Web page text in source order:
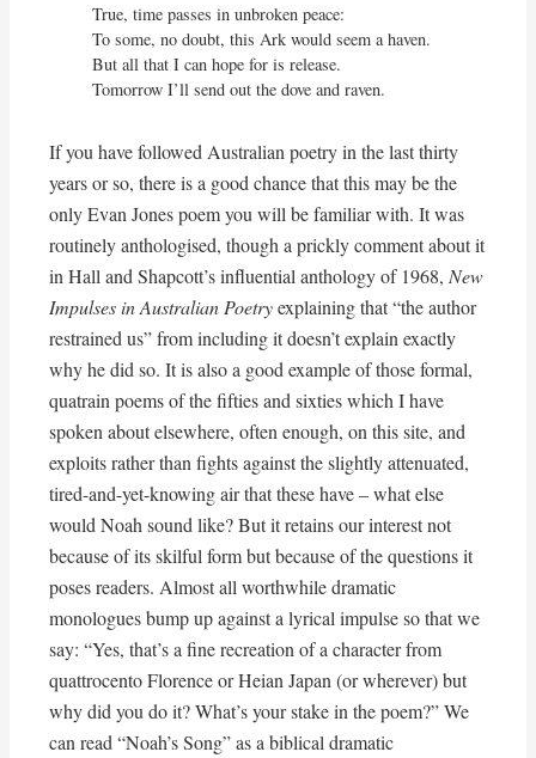
True, time passes in unbroken peace:
To some, no doubt, this Ark would seem a haven.
But all that I can hope for is release.
Tomorrow I’ll send out the dove and raven.
If you have followed Australian poetry in the last thirty
years or so, there is a good chance that this may be the
only Evan Jones poem you will be familiar with. It was
routinely anthologised, though a prickly comment about it
in Hall and Shapcott’s influential anthology of 1968, New
Impulses in Australian Poetryexplaining that “the author
restrained us” from including it doesn’t explain exactly
why he did so. It is also a good example of those formal,
quatrain poems of the fifties and sixties which I have
spoken about elsewhere, often enough, on this site, and
exploits rather than fights against the slightly attenuated,
tired-and-yet-knowing air that these have – what else
would Noah sound like? But it retains our interest not
because of its skilful form but because of the questions it
poses readers. Almost all worthwhile dramatic
monologues bump up against a lyrical impulse so that we
say: “Yes, that’s a fine recreation of a character from
quattrocento Florence or Heian Japan (or wherever) but
why did you do it? What’s your stake in the poem?” We
can read “Noah’s Song” as a biblical dramatic